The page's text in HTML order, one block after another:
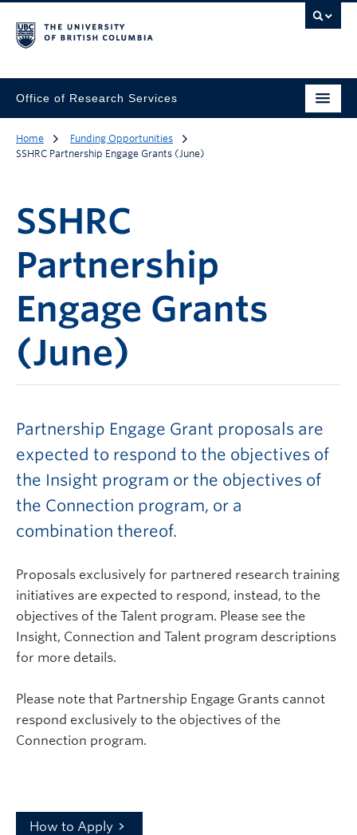
Office of Research Services
Home
Funding Opportunities
SSHRC Partnership Engage Grants (June)
SSHRC
Partnership
Engage Grants
(June)
Partnership Engage Grant proposals are
expected to respond to the objectives of
the Insight program or the objectives of
the Connection program, or a
combination thereof.
Proposals exclusively for partnered research training
initiatives are expected to respond, instead, to the
objectives of the Talent program. Please see the
Insight, Connection and Talent program descriptions
for more details.
Please note that Partnership Engage Grants cannot
respond exclusively to the objectives of the
Connection program.
How to Apply